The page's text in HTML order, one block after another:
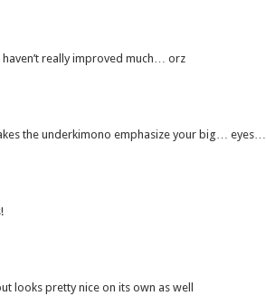
really improved much… orz
the underkimono emphasize your big… eyes…
looks pretty nice on its own as well